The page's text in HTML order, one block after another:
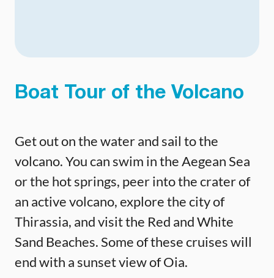
Boat Tour of the Volcano
Get out on the water and sail to the
volcano. You can swim in the Aegean Sea
or the hot springs, peer into the crater of
an active volcano, explore the city of
Thirassia, and visit the Red and White
Sand Beaches. Some of these cruises will
end with a sunset view of Oia.